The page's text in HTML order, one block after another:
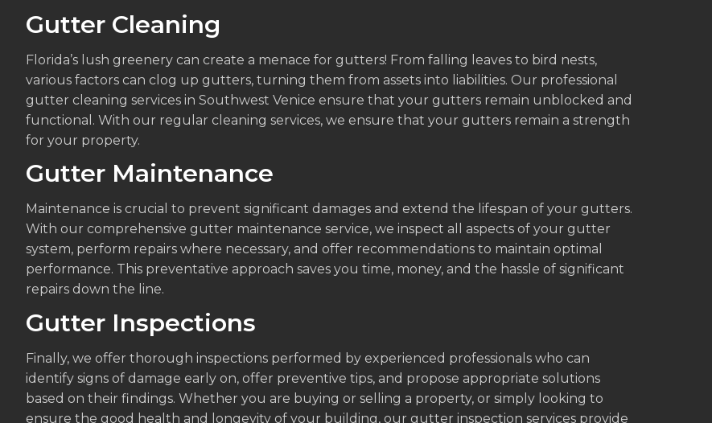
Gutter Cleaning
Florida’s lush greenery can create a menace for gutters! From falling leaves to bird nests,
various factors can clog up gutters, turning them from assets into liabilities. Our professional
gutter cleaning services in Southwest Venice ensure that your gutters remain unblocked and
functional. With our regular cleaning services, we ensure that your gutters remain a strength
for your property.
Gutter Maintenance
Maintenance is crucial to prevent significant damages and extend the lifespan of your gutters.
With our comprehensive gutter maintenance service, we inspect all aspects of your gutter
system, perform repairs where necessary, and offer recommendations to maintain optimal
performance. This preventative approach saves you time, money, and the hassle of significant
repairs down the line.
Gutter Inspections
Finally, we offer thorough inspections performed by experienced professionals who can
identify signs of damage early on, offer preventive tips, and propose appropriate solutions
based on their findings. Whether you are buying or selling a property, or simply looking to
ensure the good health and longevity of your building, our gutter inspection services provide